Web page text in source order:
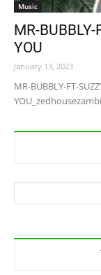
Music
MR-BUBBLY-
YOU
January 13, 2023
MR-BUBBLY-FT-